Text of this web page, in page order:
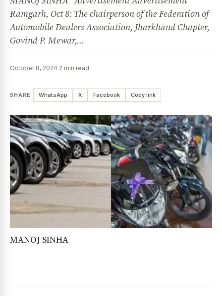
Ramgarh, Oct 8: The chairperson of the Federation of
Automobile Dealers Association, Jharkhand Chapter,
Govind P. Mewar,…
October 8, 2024·2 min read
SHARE WhatsApp X Facebook Copy link
MANOJ SINHA